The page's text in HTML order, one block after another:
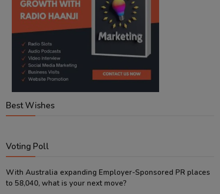
Best Wishes
Voting Poll
With Australia expanding Employer-Sponsored PR places
to 58,040, what is your next move?